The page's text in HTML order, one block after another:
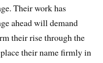
Their work has
ahead will demand
their rise through the
their name firmly in